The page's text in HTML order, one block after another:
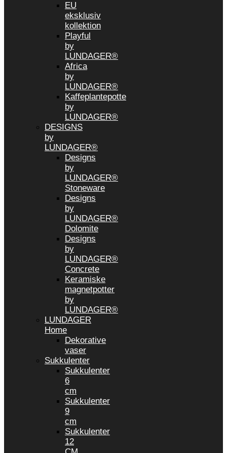
EU
eksklusiv
kollektion
Playful
by
LUNDAGER®
Africa
by
LUNDAGER®
Kaffeplantepotte
by
LUNDAGER®
DESIGNS
by
LUNDAGER®
Designs
by
LUNDAGER®
Stoneware
Designs
by
LUNDAGER®
Dolomite
Designs
by
LUNDAGER®
Concrete
Keramiske
magnetpotter
by
LUNDAGER®
LUNDAGER
Home
Dekorative
vaser
Sukkulenter
Sukkulenter
6
cm
Sukkulenter
9
cm
Sukkulenter
12